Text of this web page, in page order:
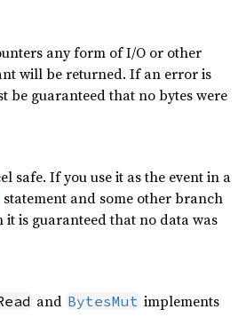
any form of I/O or other
will be returned. If an error is
be guaranteed that no bytes were
safe. If you use it as the event in a
statement and some other branch
it is guaranteed that no data was
and BytesMut implements